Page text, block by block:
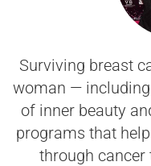
Surviving breast
woman —
of inner beauty
programs that
through cancer